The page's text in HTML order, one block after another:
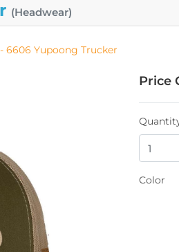
(Headwear)
6606 Yupoong Trucker
Price
Color